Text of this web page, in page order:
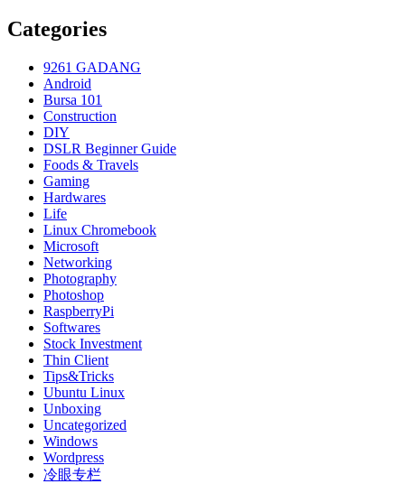
Categories
9261 GADANG
Android
Bursa 101
Construction
DIY
DSLR Beginner Guide
Foods & Travels
Gaming
Hardwares
Life
Linux Chromebook
Microsoft
Networking
Photography
Photoshop
RaspberryPi
Softwares
Stock Investment
Thin Client
Tips&Tricks
Ubuntu Linux
Unboxing
Uncategorized
Windows
Wordpress
冷眼专栏